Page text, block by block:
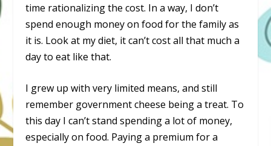
time rationalizing the cost. In a way, I don’t
spend enough money on food for the family as
it is. Look at my diet, it can’t cost all that much a
day to eat like that.
I grew up with very limited means, and still
remember government cheese being a treat. To
this day I can’t stand spending a lot of money,
especially on food. Paying a premium for a